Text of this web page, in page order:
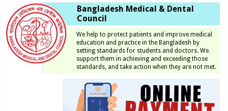
Bangladesh Medical & Dental
Council
We help to protect patients and improve medical
education and practice in the Bangladesh by
setting standards for students and doctors. We
support them in achieving and exceeding those
standards, and take action when they are not met.